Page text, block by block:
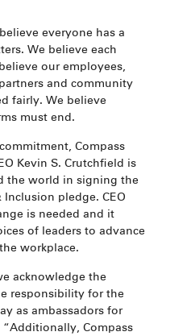
everyone has a
We believe each
our employees,
and community
fairly. We believe
must end.
Compass
Kevin S. Crutchfield is
the world in signing the
pledge. CEO
is needed and it
of leaders to advance
workplace.
acknowledge the
responsibility for the
as ambassadors for
Compass